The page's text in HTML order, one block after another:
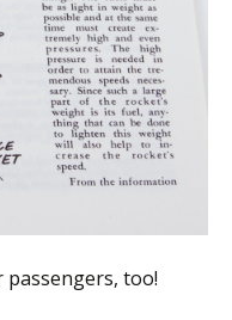
passengers, too!